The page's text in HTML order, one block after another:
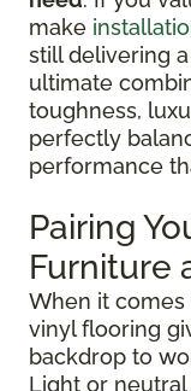
make
still delivering
ultimate
toughness,
perfectly
performance
Pairing
Furniture
When it comes
vinyl flooring
backdrop to
Light or